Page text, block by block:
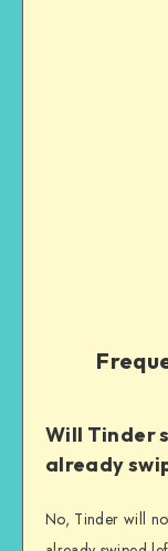
Will Tinder
already
No, Tinder will